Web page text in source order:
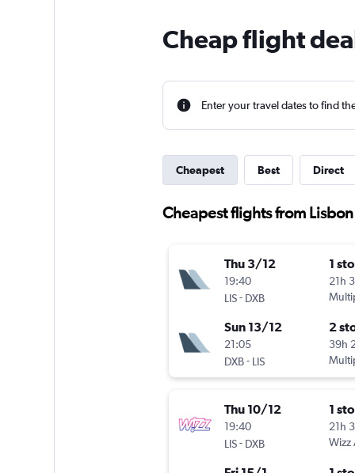
Cheap flight
Enter your travel dates to find
Cheapest Best Direct
Cheapest flights from
Thu 3/12
19:40
LIS- DXB
1
21h
Sun 13/12
21:05
DXB- LIS
2
39h
Thu 10/12
19:40
LIS- DXB
1
21h
Wizz